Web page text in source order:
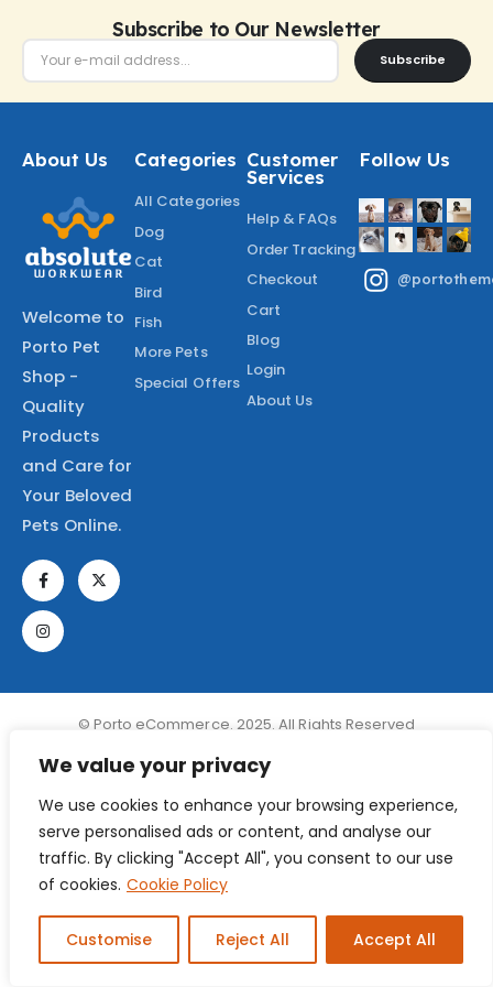
We value your privacy
We use cookies to enhance your browsing experience,
serve personalised ads or content, and analyse our
traffic. By clicking "Accept All", you consent to our use
of cookies. Cookie Policy
Customise Reject All Accept All
Subscribe to Our Newsletter
Subscribe
About Us
Welcome to
Porto Pet
Shop -
Quality
Products
and Care for
Your Beloved
Pets Online.
Categories
All Categories
Dog
Cat
Bird
Fish
More Pets
Special Offers
Customer
Services
Help & FAQs
Order Tracking
Checkout
Cart
Blog
Login
About Us
Follow Us
© Porto eCommerce. 2025. All Rights Reserved